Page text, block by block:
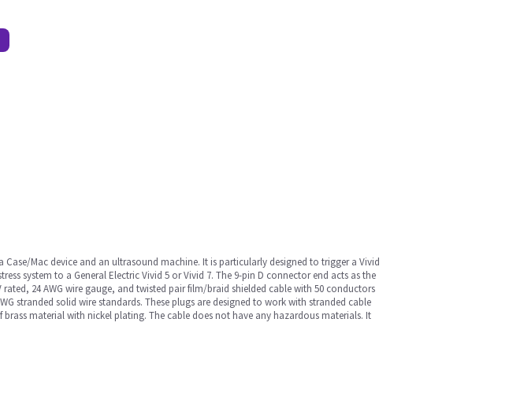
Case/Mac device and an ultrasound machine. It is particularly designed to trigger a Vivid
system to a General Electric Vivid 5 or Vivid 7. The 9-pin D connector end acts as the
24 AWG wire gauge, and twisted pair film/braid shielded cable with 50 conductors
stranded solid wire standards. These plugs are designed to work with stranded cable
material with nickel plating. The cable does not have any hazardous materials. It